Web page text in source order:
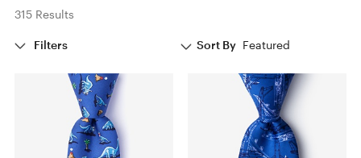
315 Results
Filters Sort By Featured